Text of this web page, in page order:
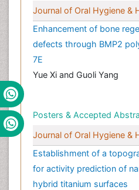
Journal of Oral Hygiene &
Enhancement of bone
defects through BMP2
7E
Yue Xi and Guoli Yang
Posters & Accepted
Journal of Oral Hygiene &
Establishment of a
for activity prediction of
hybrid titanium surfaces